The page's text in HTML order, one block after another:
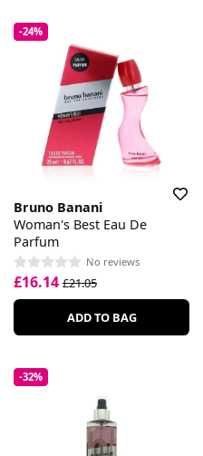
-24%
Bruno Banani
Woman's Best Eau De
Parfum
No reviews
£16.14 £21.05
ADD TO BAG
-32%